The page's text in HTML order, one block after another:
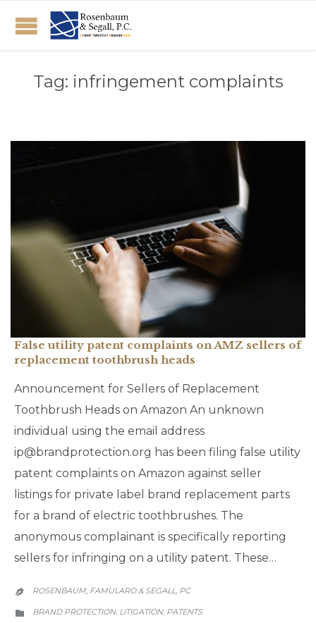
Tag: infringement complaints
False utility patent complaints on AMZ sellers of
replacement toothbrush heads
Announcement for Sellers of Replacement
Toothbrush Heads on Amazon An unknown
individual using the email address
ip@brandprotection.org has been filing false utility
patent complaints on Amazon against seller
listings for private label brand replacement parts
for a brand of electric toothbrushes. The
anonymous complainant is specifically reporting
sellers for infringing on a utility patent. These…
 ROSENBAUM, FAMULARO & SEGALL, PC

CATEGORY
BRAND PROTECTION, LITIGATION, PATENTS